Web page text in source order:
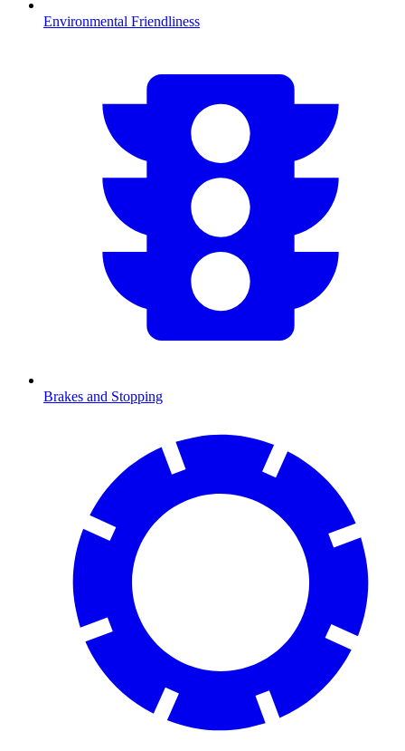
Environmental Friendliness
Brakes and Stopping